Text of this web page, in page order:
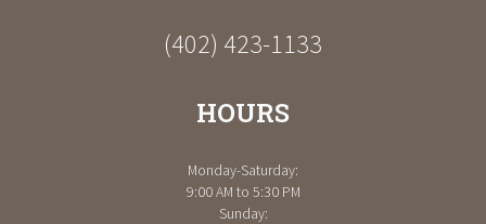
(402) 423-1133
HOURS
Monday-Saturday:
9:00 AM to 5:30 PM
Sunday: